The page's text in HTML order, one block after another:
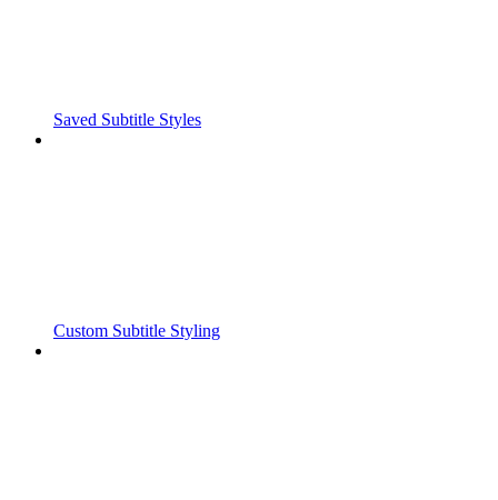
Saved Subtitle Styles
Custom Subtitle Styling